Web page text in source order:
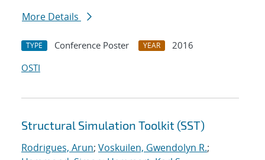
More Details
TYPE Conference Poster YEAR
2016
OSTI
Structural Simulation Toolkit (SST)
Rodrigues, Arun; Voskuilen, Gwendolyn R.;